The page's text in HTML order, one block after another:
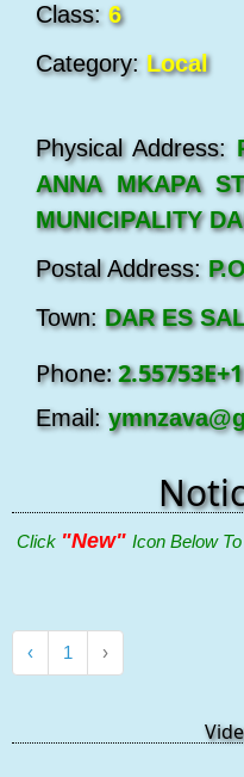
Class: 6
Category: Local
Physical Address:
ANNA MKAPA
MUNICIPALITY
Postal Address:
Town: DAR ES
Phone:
Email:
"New"Icon Below To
‹ 1 ›